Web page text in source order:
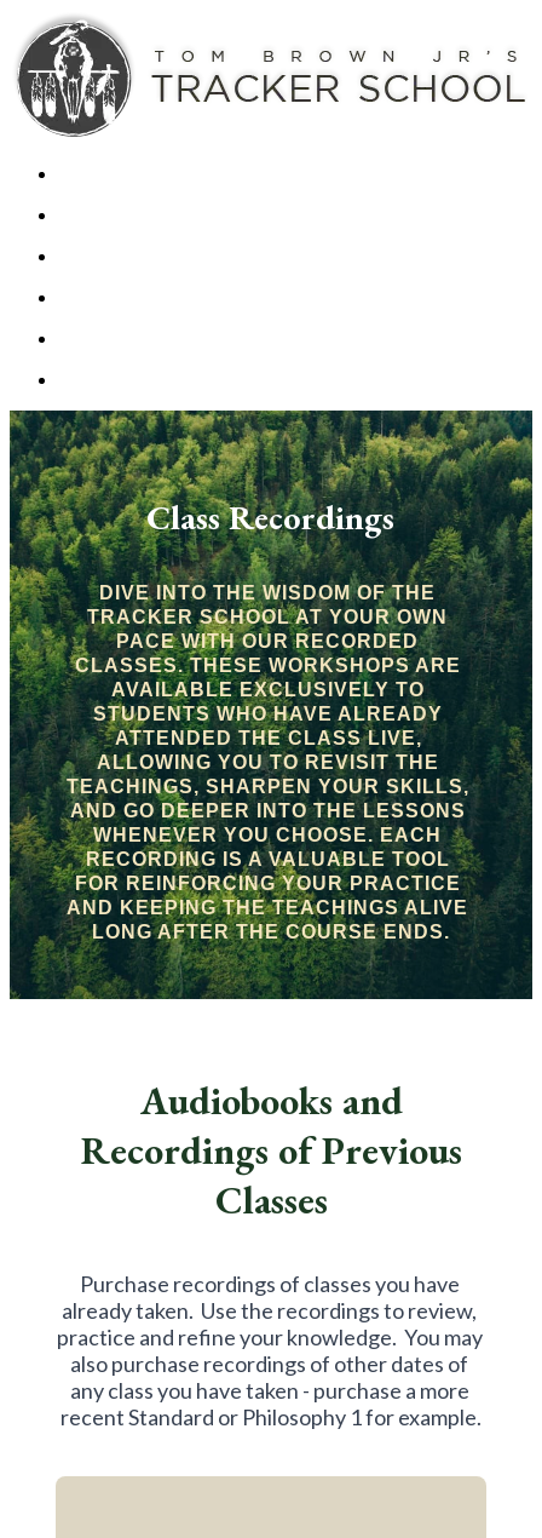
Class Recordings
DIVE INTO THE WISDOM OF THE
TRACKER SCHOOL AT YOUR OWN
PACE WITH OUR RECORDED
CLASSES. THESE WORKSHOPS ARE
AVAILABLE EXCLUSIVELY TO
STUDENTS WHO HAVE ALREADY
ATTENDED THE CLASS LIVE,
ALLOWING YOU TO REVISIT THE
TEACHINGS, SHARPEN YOUR SKILLS,
AND GO DEEPER INTO THE LESSONS
WHENEVER YOU CHOOSE. EACH
RECORDING IS A VALUABLE TOOL
FOR REINFORCING YOUR PRACTICE
AND KEEPING THE TEACHINGS ALIVE
LONG AFTER THE COURSE ENDS.
Audiobooks and
Recordings of Previous
Classes
Purchase recordings of classes you have
already taken.  Use the recordings to review,
practice and refine your knowledge.  You may
also purchase recordings of other dates of
any class you have taken - purchase a more
recent Standard or Philosophy 1 for example.